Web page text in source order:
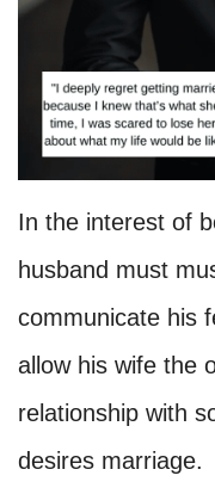
In the interest of
husband must
communicate his
allow his wife the
relationship with
desires marriage.